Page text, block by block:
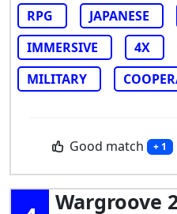
RPG
JAPANESE
IMMERSIVE
4X
MILITARY
Good match + 1
Wargroove